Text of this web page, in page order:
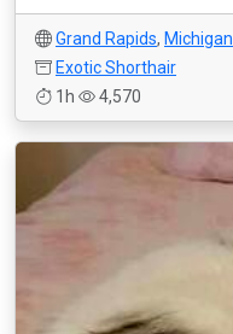
Grand Rapids, Michigan
Exotic Shorthair
1h
4,570